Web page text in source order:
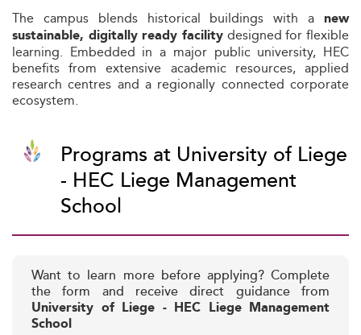
The campus blends historical buildings with a new
sustainable, digitally ready facility designed for flexible
learning. Embedded in a major public university, HEC
benefits from extensive academic resources, applied
research centres and a regionally connected corporate
ecosystem.
Programs at University of Liege
- HEC Liege Management
School
Want to learn more before applying? Complete
the form and receive direct guidance from
University of Liege - HEC Liege Management
School